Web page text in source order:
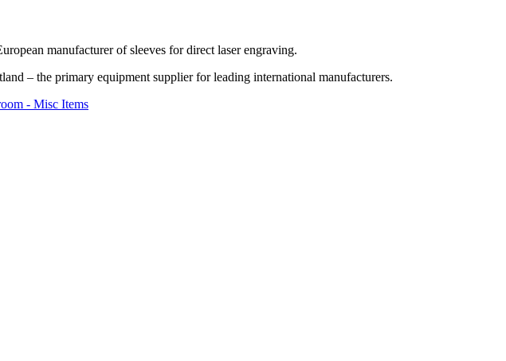
manufacturer of sleeves for direct laser engraving.
– the primary equipment supplier for leading international manufacturers.
- Misc Items